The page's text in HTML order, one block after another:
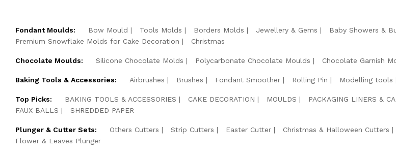
Fondant Moulds: Bow Mould Tools Molds Borders Molds Jewellery & Gems Baby Showers &
Premium Snowflake Molds for Cake Decoration
Christmas
Chocolate Moulds: Silicone Chocolate Molds Polycarbonate Chocolate Moulds Chocolate Garnish
Baking Tools & Accessories: Airbrushes Brushes Fondant Smoother Rolling Pin Modelling tools
Top Picks: BAKING TOOLS & ACCESSORIES CAKE DECORATION MOULDS PACKAGING LINERS &
FAUX BALLS
SHREDDED PAPER
Plunger & Cutter Sets: Others Cutters Strip Cutters Easter Cutter Christmas & Halloween Cutters
Flower & Leaves Plunger